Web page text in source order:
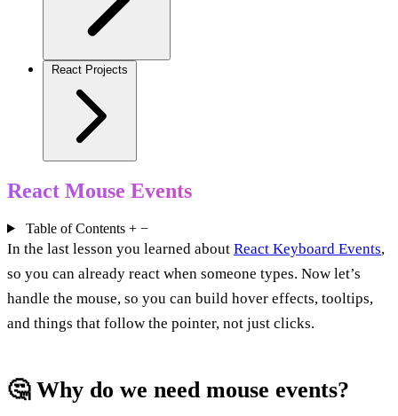
React Projects
React Mouse Events
Table of Contents + −
In the last lesson you learned about React Keyboard Events,
so you can already react when someone types. Now let’s
handle the mouse, so you can build hover effects, tooltips,
and things that follow the pointer, not just clicks.
🤔 Why do we need mouse events?